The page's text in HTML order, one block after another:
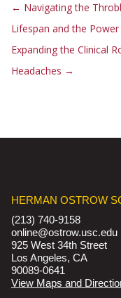
← Navigating the
Lifespan and the
Expanding the Clinical
Headaches →
HERMAN OSTROW
(213) 740-9158
online@ostrow.usc.edu
925 West 34th Street
Los Angeles, CA
90089-0641
View Maps and